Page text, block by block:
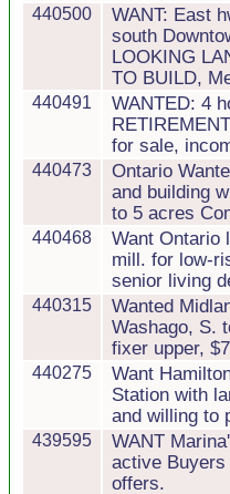
440500
WANT: East
south
LOOKING
TO BUILD,
440491
WANTED: 4
for sale,
440473
Ontario
and building
to 5 acres
440468
Want Ontario
mill. for low-
senior living
440315
Wanted
Washago, S.
fixer upper,
440275
Want
Station with
and willing to
439595
WANT
active
offers.